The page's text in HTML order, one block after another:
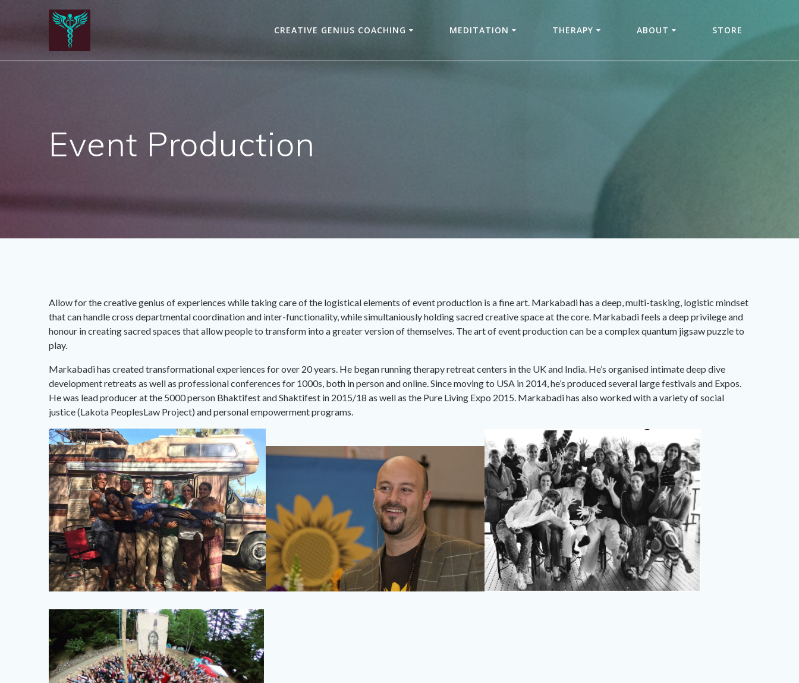
CREATIVE GENIUS COACHING MEDITATION THERAPY ABOUT STORE
Event Production
Allow for the creative genius of experiences while taking care of the logistical elements of event production is a fine art. Markabadi has a deep, multi-tasking, logistic mindset
that can handle cross departmental coordination and inter-functionality, while simultaniously holding sacred creative space at the core. Markabadi feels a deep privilege and
honour in creating sacred spaces that allow people to transform into a greater version of themselves. The art of event production can be a complex quantum jigsaw puzzle to
play.
Markabadi has created transformational experiences for over 20 years. He began running therapy retreat centers in the UK and India. He’s organised intimate deep dive
development retreats as well as professional conferences for 1000s, both in person and online. Since moving to USA in 2014, he’s produced several large festivals and Expos.
He was lead producer at the 5000 person Bhaktifest and Shaktifest in 2015/18 as well as the Pure Living Expo 2015. Markabadi has also worked with a variety of social
justice (Lakota PeoplesLaw Project) and personal empowerment programs.